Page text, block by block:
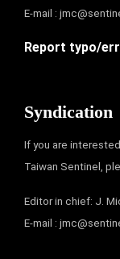
E-mail :
Report typo/
Syndication
If you are
Taiwan Sentinel,
Editor in chief: J.
E-mail :